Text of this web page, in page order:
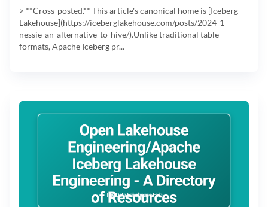
> **Cross-posted.** This article's canonical home is [Iceberg
Lakehouse](https://iceberglakehouse.com/posts/2024-1-
nessie-an-alternative-to-hive/).Unlike traditional table
formats, Apache Iceberg pr...